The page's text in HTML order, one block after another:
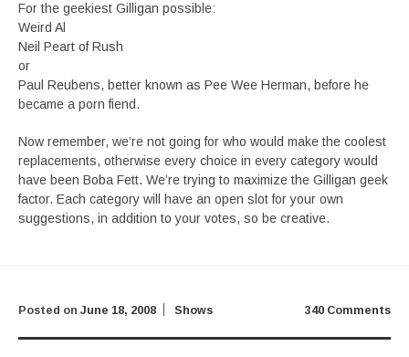
For the geekiest Gilligan possible:
Weird Al
Neil Peart of Rush
or
Paul Reubens, better known as Pee Wee Herman, before he
became a porn fiend.
Now remember, we’re not going for who would make the coolest
replacements, otherwise every choice in every category would
have been Boba Fett. We’re trying to maximize the Gilligan geek
factor. Each category will have an open slot for your own
suggestions, in addition to your votes, so be creative.
340 Comments
Posted on June 18, 2008 Shows